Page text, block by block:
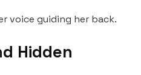
voice guiding her back.
Hidden